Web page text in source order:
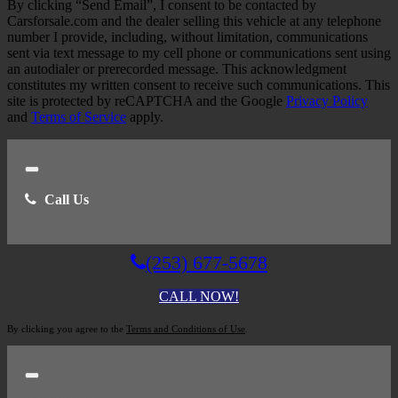
By clicking “Send Email”, I consent to be contacted by
Carsforsale.com and the dealer selling this vehicle at any telephone
number I provide, including, without limitation, communications
sent via text message to my cell phone or communications sent using
an autodialer or prerecorded message. This acknowledgment
constitutes my written consent to receive such communications. This
site is protected by reCAPTCHA and the Google Privacy Policy
and Terms of Service apply.
Close
Call Us
(253) 677-5678
CALL NOW!
By clicking you agree to the Terms and Conditions of Use
Close